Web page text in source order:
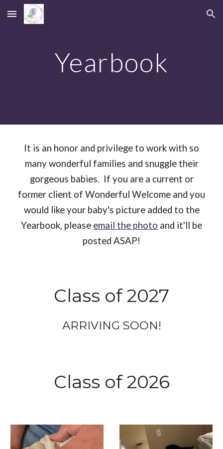
Skip to main content Skip to navigation
Yearbook
It is an honor and privilege to work with so
many wonderful families and snuggle their
gorgeous babies. If you are a current or
former client of Wonderful Welcome and you
would like your baby's picture added to the
Yearbook, please email the photo and it'll be
posted ASAP!
Class of 2027
ARRIVING SOON!
Class of 2026